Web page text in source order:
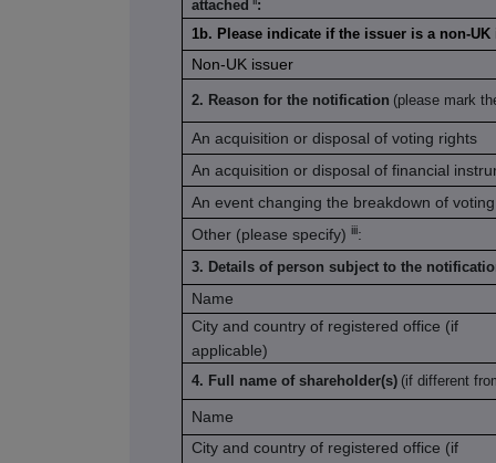
attached :
1b. Please indicate if the issuer is a non-UK
Non-UK issuer
2. Reason for the notification (please mark
An acquisition or disposal of voting rights
An acquisition or disposal of financial
An event changing the breakdown of
Other (please specify) iii:
3. Details of person subject to the
Name
City and country of registered office (if
applicable)
4. Full name of shareholder(s) (if different
Name
City and country of registered office (if